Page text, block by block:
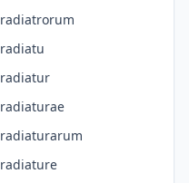
radiatrorum
radiatu
radiatur
radiaturae
radiaturarum
radiature